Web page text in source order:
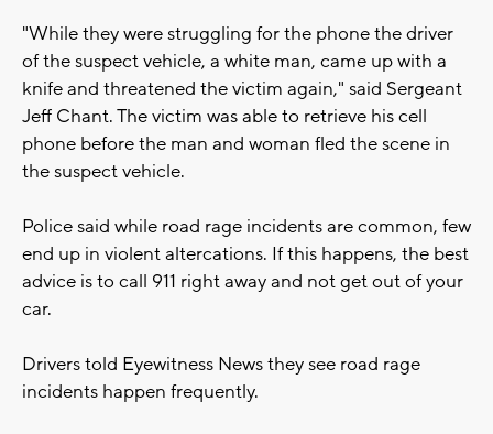
"While they were struggling for the phone the driver
of the suspect vehicle, a white man, came up with a
knife and threatened the victim again," said Sergeant
Jeff Chant. The victim was able to retrieve his cell
phone before the man and woman fled the scene in
the suspect vehicle.
Police said while road rage incidents are common, few
end up in violent altercations. If this happens, the best
advice is to call 911 right away and not get out of your
car.
Drivers told Eyewitness News they see road rage
incidents happen frequently.